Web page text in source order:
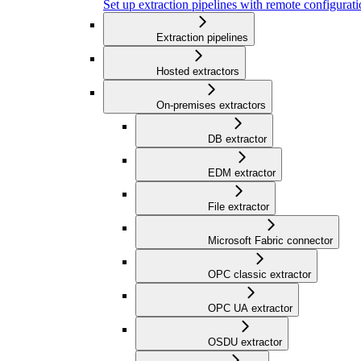
Set up extraction pipelines with remote
Extraction pipelines
Hosted extractors
On-premises extractors
DB extractor
EDM extractor
File extractor
Microsoft Fabric connector
OPC classic extractor
OPC UA extractor
OSDU extractor